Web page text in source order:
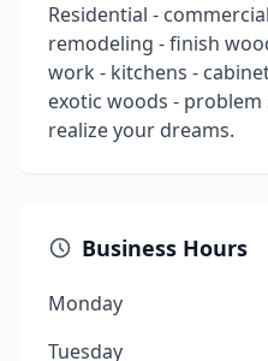
Residential -
remodeling - finish
work - kitchens -
exotic woods - problem
realize your dreams.
Business Hours
Monday
Tuesday